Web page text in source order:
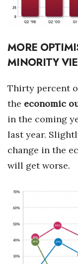
Money Matters
Berkeley
Lists & Awards
Awards &
Movers Makers
Awards Store
Connect With Us
Advertise with us
MORE
MINORITY
Thirty percent
the economic
in the coming
last year.
change in the
will get worse.